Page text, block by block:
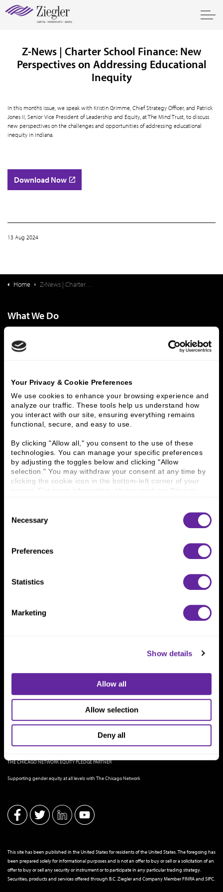
Your Privacy & Cookie Preferences
We use cookies to enhance your browsing experience and
analyze our traffic. These tools help us understand how
you interact with our site, ensuring everything remains
functional, secure, and easy to use.
By clicking "Allow all," you consent to the use of these
technologies. You can manage your specific preferences
by adjusting the toggles below and clicking "Allow
selection." You may withdraw your consent at any time by
clicking the cookie icon in the bottom-left corner of your
screen. For more information, please read our
Selection
Necessary
Preferences
Statistics
Marketing
Show details
Allow all
Allow selection
Deny all
Z-News | Charter School Finance: New
Perspectives on Addressing Educational
Inequity
In this month’s issue, we speak with Kristin Grimme, Chief Strategy Officer, and Patrick
Jones II, Senior Vice President of Leadership and Equity, at The Mind Trust, to discuss
new perspectives on the challenges and opportunities of addressing educational
inequity in Indiana.
Download Now
13 Aug 2024
Home Z-News | Charter School Finance: New Perspectives on Addressing Educational Inequity
What We Do
Capital Markets
Principal Investments & Fund Management
Who We Are
People & Culture
Business Leaders
Executive Team
Careers
Contact Us
Connect With Us
800 366 8899
THE CHICAGO NETWORK EQUITY PLEDGE PARTNER
Supporting gender equity at all levels with The Chicago Network
This site has been published in the United States for residents of the United States. The foregoing has
been prepared solely for informational purposes and is not an offer to buy or sell or a solicitation of an
offer to buy or sell any security or instrument or to participate in any particular trading strategy.
Securities, products and services offered through B.C. Ziegler and Company MemberFINRAand SIPC